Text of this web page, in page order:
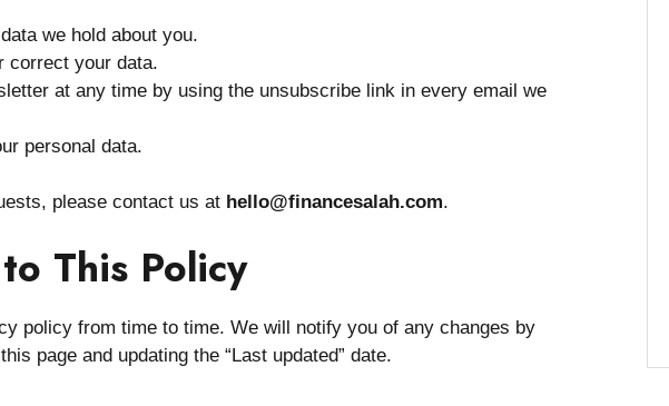
we hold about you.
correct your data.
at any time by using the unsubscribe link in every email we
personal data.
please contact us at hello@financesalah.com.
This Policy
policy from time to time. We will notify you of any changes by
page and updating the “Last updated” date.